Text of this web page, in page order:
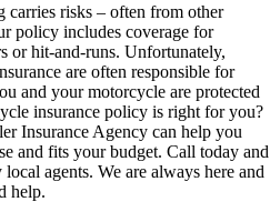
risks – often from other
policy includes coverage for
or hit-and-runs. Unfortunately,
are often responsible for
and your motorcycle are protected
insurance policy is right for you?
Insurance Agency can help you
and fits your budget. Call today and
agents. We are always here and
help.